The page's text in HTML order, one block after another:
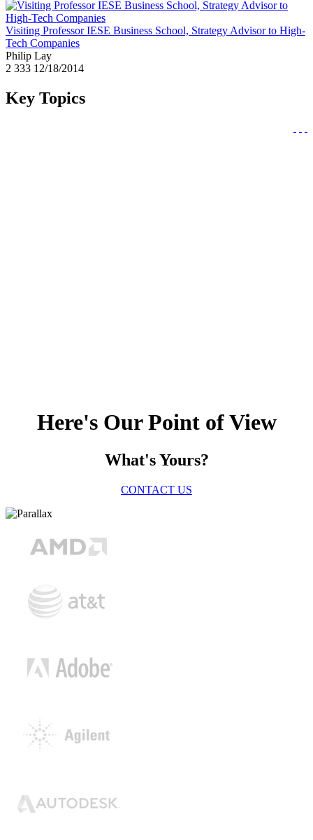
Visiting Professor IESE Business School, Strategy Advisor to High-
Tech Companies
Philip Lay
2 333 12/18/2014
Key Topics
Here's Our Point of View
What's Yours?
CONTACT US